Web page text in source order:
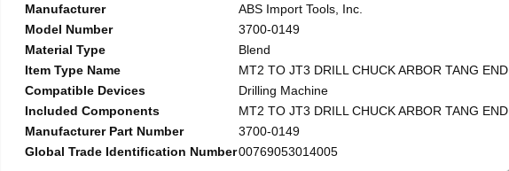
Manufacturer
ABS Import Tools, Inc.
Model Number
3700-0149
Material Type
Blend
Item Type Name
MT2 TO JT3 DRILL CHUCK ARBOR TANG END
Compatible Devices
Drilling Machine
Included Components
MT2 TO JT3 DRILL CHUCK ARBOR TANG END
Manufacturer Part Number
3700-0149
Global Trade Identification Number00769053014005